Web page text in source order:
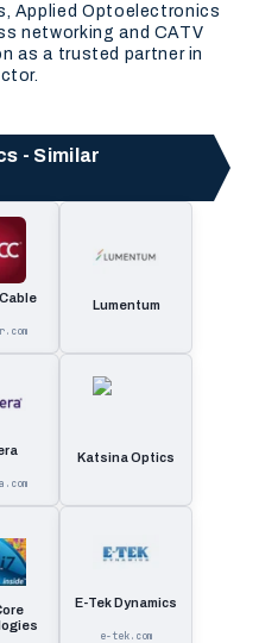
Applied Optoelectronics
networking and CATV
as a trusted partner in
- Similar
Lumentum
Katsina Optics
E-Tek Dynamics
e-tek.com